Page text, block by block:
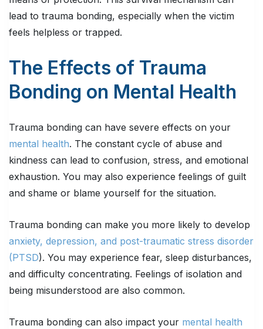
lead to trauma bonding, especially when the victim
feels helpless or trapped.
The Effects of Trauma
Bonding on Mental Health
Trauma bonding can have severe effects on your
mental health. The constant cycle of abuse and
kindness can lead to confusion, stress, and emotional
exhaustion. You may also experience feelings of guilt
and shame or blame yourself for the situation.
Trauma bonding can make you more likely to develop
anxiety, depression, and post-traumatic stress disorder
(PTSD). You may experience fear, sleep disturbances,
and difficulty concentrating. Feelings of isolation and
being misunderstood are also common.
Trauma bonding can also impact your mental health